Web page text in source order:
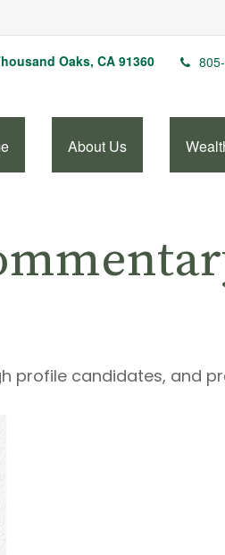
Oaks, CA 91360
About Us
profile candidates,